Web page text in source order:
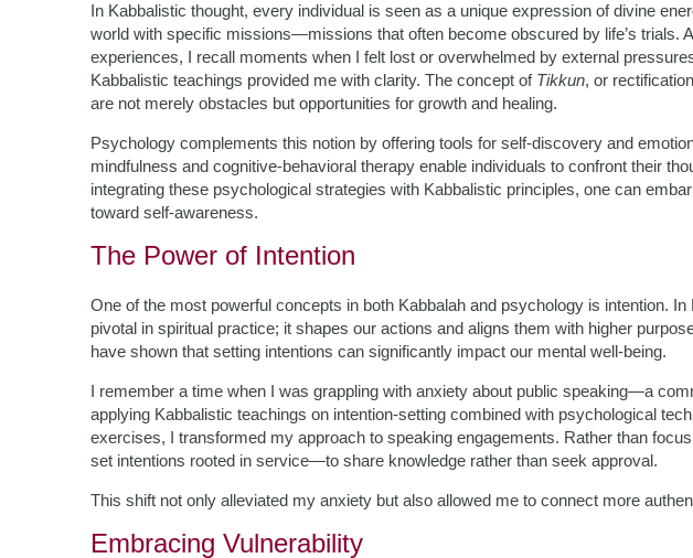
In Kabbalistic thought, every individual is seen as a unique expression of divine
world with specific missions—missions that often become obscured by life’s trials.
experiences, I recall moments when I felt lost or overwhelmed by external
Kabbalistic teachings provided me with clarity. The concept of Tikkun, or
are not merely obstacles but opportunities for growth and healing.
Psychology complements this notion by offering tools for self-discovery and
mindfulness and cognitive-behavioral therapy enable individuals to confront their
integrating these psychological strategies with Kabbalistic principles, one can
toward self-awareness.
The Power of Intention
One of the most powerful concepts in both Kabbalah and psychology is intention. In
pivotal in spiritual practice; it shapes our actions and aligns them with higher
have shown that setting intentions can significantly impact our mental well-being.
I remember a time when I was grappling with anxiety about public speaking—a
applying Kabbalistic teachings on intention-setting combined with psychological
exercises, I transformed my approach to speaking engagements. Rather than
set intentions rooted in service—to share knowledge rather than seek approval.
This shift not only alleviated my anxiety but also allowed me to connect more
Embracing Vulnerability